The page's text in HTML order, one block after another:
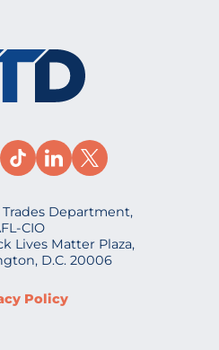
Department,
CIO
Lives Matter Plaza,
D.C. 20006
Policy